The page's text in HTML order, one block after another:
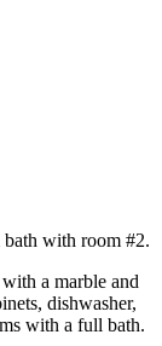
bath with room #2.
a marble and
dishwasher,
with a full bath.